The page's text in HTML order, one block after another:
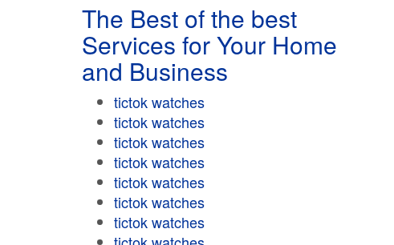
The Best of the best
Services for Your Home
and Business
tictok watches
tictok watches
tictok watches
tictok watches
tictok watches
tictok watches
tictok watches